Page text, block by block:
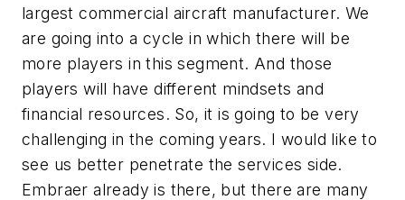
largest commercial aircraft manufacturer. We
are going into a cycle in which there will be
more players in this segment. And those
players will have different mindsets and
financial resources. So, it is going to be very
challenging in the coming years. I would like to
see us better penetrate the services side.
Embraer already is there, but there are many